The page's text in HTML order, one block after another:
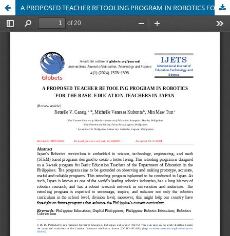
A PROPOSED TEACHER RETOOLING PROGRAM IN ROBOTICS FOR THE BASIC EDUCATION TEACHERS IN JAPAN